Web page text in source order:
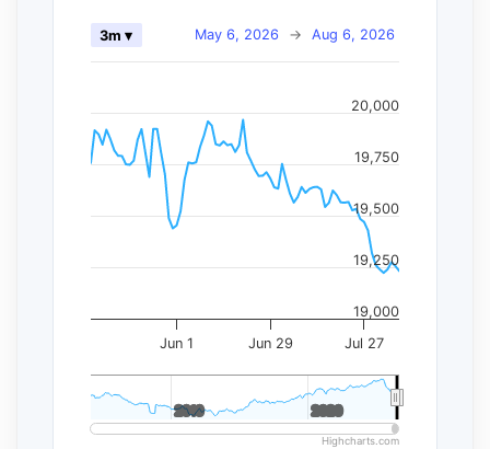
May 6, 2026 → Aug 6, 2026
3m ▾
Jun 1 Jun 29 Jul 27
2010
2010 2020
2020
19,000
19,250
19,500
19,750
20,000
Highcharts.com